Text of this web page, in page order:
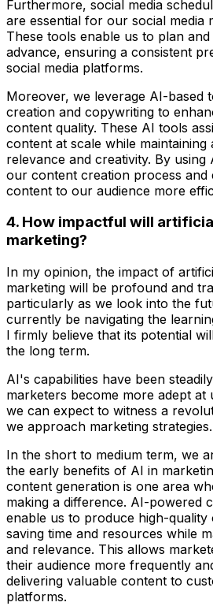
Furthermore, social media
are essential for our social media
These tools enable us to plan
advance, ensuring a consistent
social media platforms.
Moreover, we leverage AI-based
creation and copywriting to
content quality. These AI tools
content at scale while maintaining
relevance and creativity. By using
our content creation process and
content to our audience more
4. How impactful will
marketing?
In my opinion, the impact of
marketing will be profound and
particularly as we look into the
currently be navigating the
I firmly believe that its potential
the long term.
AI's capabilities have been
marketers become more adept at
we can expect to witness a
we approach marketing strategies.
In the short to medium term, we
the early benefits of AI in
content generation is one area
making a difference. AI-powered
enable us to produce high-quality
saving time and resources while
and relevance. This allows
their audience more frequently
delivering valuable content to
platforms.